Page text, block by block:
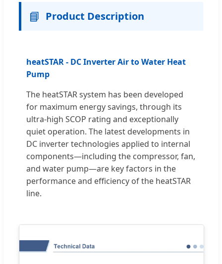
📘 Product Description
heatSTAR - DC Inverter Air to Water Heat
Pump
The heatSTAR system has been developed
for maximum energy savings, through its
ultra-high SCOP rating and exceptionally
quiet operation. The latest developments in
DC inverter technologies applied to internal
components—including the compressor, fan,
and water pump—are key factors in the
performance and efficiency of the heatSTAR
line.